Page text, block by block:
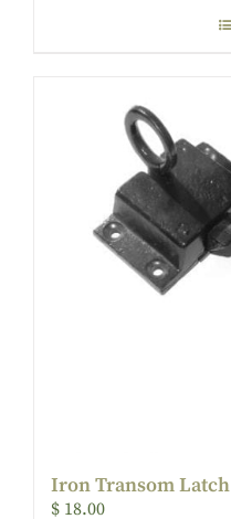
Iron Transom Latch
$ 18.00